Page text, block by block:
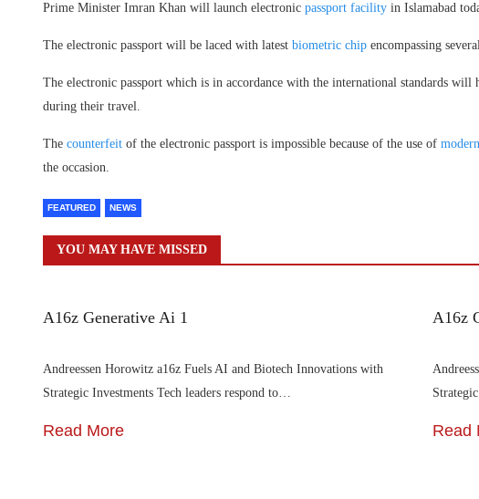
Prime Minister Imran Khan will launch electronic passport facility in Islamabad
The electronic passport will be laced with latest biometric chip encompassing
The electronic passport which is in accordance with the international standards
during their travel.
The counterfeit of the electronic passport is impossible because of the use of
the occasion.
FEATURED NEWS
YOU MAY HAVE MISSED
A16z Generative Ai 1
Andreessen Horowitz a16z Fuels AI and Biotech Innovations with
Strategic Investments Tech leaders respond to…
Read More
A16z
Read